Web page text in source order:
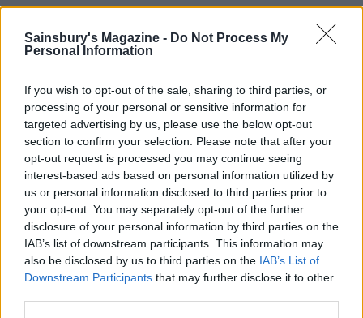
Sainsbury's Magazine - Do Not Process My
Personal Information
If you wish to opt-out of the sale, sharing to third parties, or
processing of your personal or sensitive information for
targeted advertising by us, please use the below opt-out
section to confirm your selection. Please note that after your
opt-out request is processed you may continue seeing
interest-based ads based on personal information utilized by
us or personal information disclosed to third parties prior to
your opt-out. You may separately opt-out of the further
disclosure of your personal information by third parties on the
IAB’s list of downstream participants. This information may
also be disclosed by us to third parties on the IAB’s List of
Downstream Participants that may further disclose it to other
'Catalan' purple sprouting
broccoli
Blinis with beetroot and
smoked salmon